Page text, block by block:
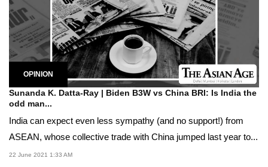
OPINION
Sunanda K. Datta-Ray | Biden B3W vs China BRI: Is India the
odd man...
India can expect even less sympathy (and no support!) from
ASEAN, whose collective trade with China jumped last year to...
22 June 2021 1:33 AM